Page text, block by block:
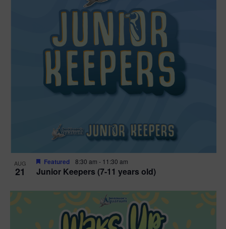
AUG
21 Junior Keepers (7-11 years old)
Featured 8:30 am - 11:30 am